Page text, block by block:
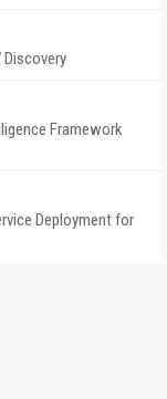
Discovery
Framework
Deployment for